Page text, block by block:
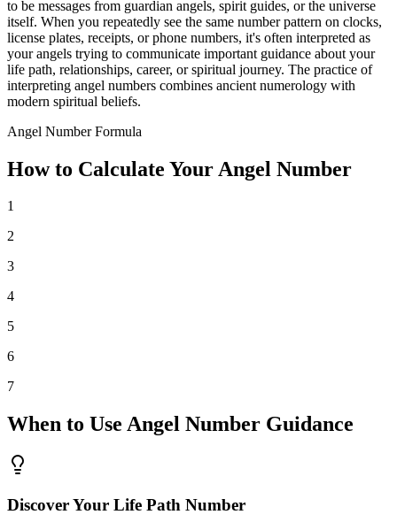
to be messages from guardian angels, spirit guides, or the universe
itself. When you repeatedly see the same number pattern on clocks,
license plates, receipts, or phone numbers, it's often interpreted as
your angels trying to communicate important guidance about your
life path, relationships, career, or spiritual journey. The practice of
interpreting angel numbers combines ancient numerology with
modern spiritual beliefs.
Angel Number Formula
How to Calculate Your Angel Number
1
2
3
4
5
6
7
When to Use Angel Number Guidance
Discover Your Life Path Number